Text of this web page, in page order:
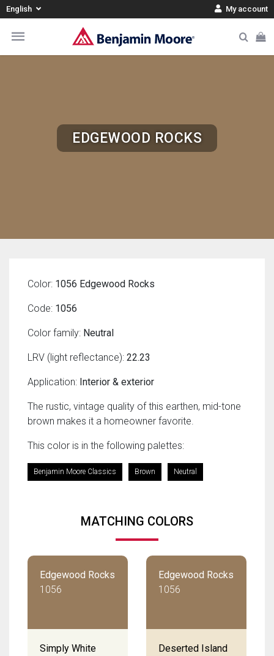
English My account
EDGEWOOD ROCKS
Color: 1056 Edgewood Rocks
Code: 1056
Color family: Neutral
LRV (light reflectance): 22.23
Application: Interior & exterior
The rustic, vintage quality of this earthen, mid-tone
brown makes it a homeowner favorite.
This color is in the following palettes:
Benjamin Moore Classics Brown Neutral
MATCHING COLORS
Edgewood Rocks
1056
Simply White
Edgewood Rocks
1056
Deserted Island